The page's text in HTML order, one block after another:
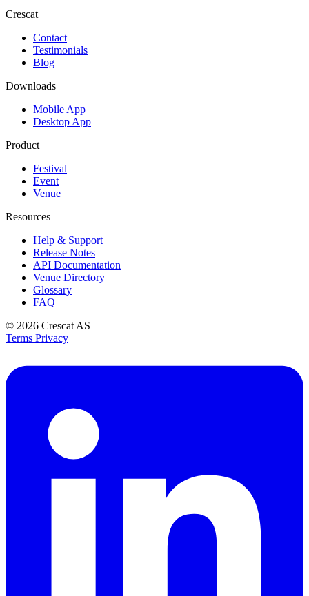
Crescat
Contact
Testimonials
Blog
Downloads
Mobile App
Desktop App
Product
Festival
Event
Venue
Resources
Help & Support
Release Notes
API Documentation
Venue Directory
Glossary
FAQ
© 2026 Crescat AS
Terms Privacy